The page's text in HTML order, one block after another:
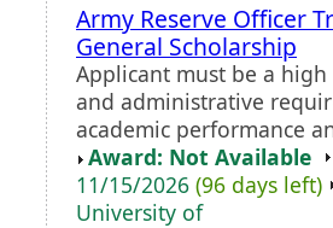
Army Reserve Officer
General Scholarship
Applicant must be a
and administrative
academic performance
Award: Not Available
11/15/2026 (96 days left)
University of